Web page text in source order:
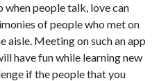
when people talk, love can
of people who met on
aisle. Meeting on such an app
have fun while learning new
if the people that you